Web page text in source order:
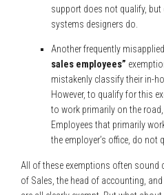
support does not qualify,
systems designers do.
Another frequently
sales employees”
mistakenly classify their in-
However, to qualify for this
to work primarily on the
Employees that primarily
the employer’s office, do not
All of these exemptions often sound
of Sales, the head of accounting,